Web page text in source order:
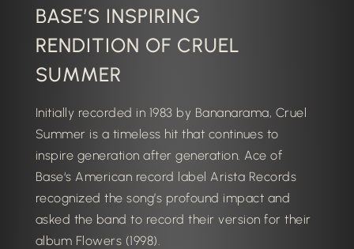
BASE’S INSPIRING
RENDITION OF CRUEL
SUMMER
Initially recorded in 1983 by Bananarama, Cruel
Summer is a timeless hit that continues to
inspire generation after generation.Ace of
Base‘s American record label Arista Records
recognized the song’s profound impact and
asked the band to record their version for their
album Flowers (1998).